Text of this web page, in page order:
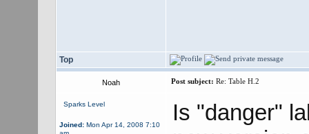
Top
Noah Post subject: Re: Table H.2
Sparks Level
Joined:Mon Apr 14, 2008 7:10
Is "danger"